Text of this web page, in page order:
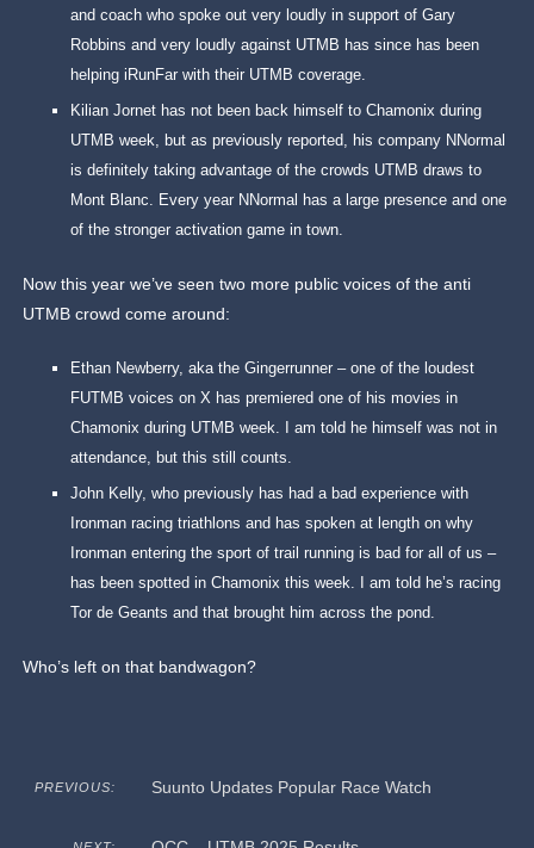
and coach who spoke out very loudly in support of Gary
Robbins and very loudly against UTMB has since has been
helping iRunFar with their UTMB coverage.
Kilian Jornet has not been back himself to Chamonix during
UTMB week, but as previously reported, his company NNormal
is definitely taking advantage of the crowds UTMB draws to
Mont Blanc. Every year NNormal has a large presence and one
of the stronger activation game in town.
Now this year we’ve seen two more public voices of the anti
UTMB crowd come around:
Ethan Newberry, aka the Gingerrunner – one of the loudest
FUTMB voices on X has premiered one of his movies in
Chamonix during UTMB week. I am told he himself was not in
attendance, but this still counts.
John Kelly, who previously has had a bad experience with
Ironman racing triathlons and has spoken at length on why
Ironman entering the sport of trail running is bad for all of us –
has been spotted in Chamonix this week. I am told he’s racing
Tor de Geants and that brought him across the pond.
Who’s left on that bandwagon?
PREVIOUS: Suunto Updates Popular Race Watch